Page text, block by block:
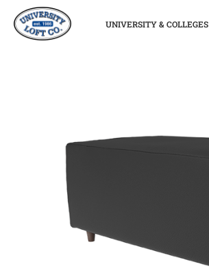
UNIVERSITY & COLLEGES